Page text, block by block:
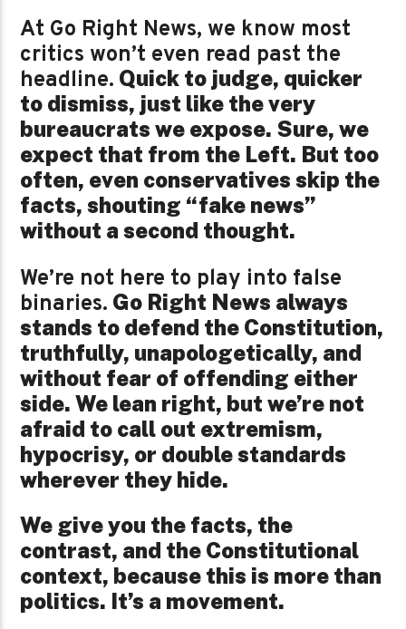
At Go Right News, we know most
critics won’t even read past the
headline. Quick to judge, quicker
to dismiss, just like the very
bureaucrats we expose. Sure, we
expect that from the Left. But too
often, even conservatives skip the
facts, shouting “fake news”
without a second thought.
We’re not here to play into false
binaries. Go Right News always
stands to defend the Constitution,
truthfully, unapologetically, and
without fear of offending either
side. We lean right, but we’re not
afraid to call out extremism,
hypocrisy, or double standards
wherever they hide.
We give you the facts, the
contrast, and the Constitutional
context, because this is more than
politics. It’s a movement.